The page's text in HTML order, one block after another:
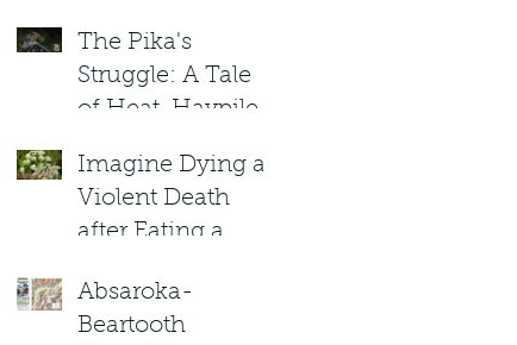
The Pika's
Struggle: A Tale
of Heat, Haypiles,
Altitude Heroes
Imagine Dying a
Violent Death
after Eating a
in Montana?
Absaroka-
Beartooth